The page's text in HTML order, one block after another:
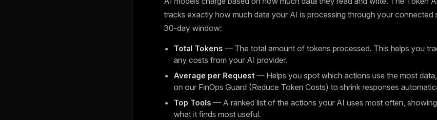
tracks exactly how much data your AI is processing through your connected
30-day window:
Total Tokens — The total amount of tokens processed. This helps you
any costs from your AI provider.
Average per Request — Helps you spot which actions use the most
on our FinOps Guard (Reduce Token Costs) to shrink responses
Top Tools — A ranked list of the actions your AI uses most often,
what it finds most useful.